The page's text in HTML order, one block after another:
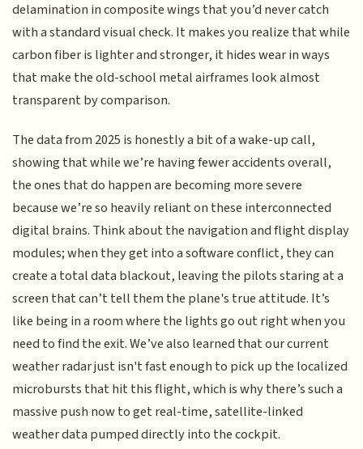
delamination in composite wings that you’d never catch
with a standard visual check. It makes you realize that while
carbon fiber is lighter and stronger, it hides wear in ways
that make the old-school metal airframes look almost
transparent by comparison.
The data from 2025 is honestly a bit of a wake-up call,
showing that while we’re having fewer accidents overall,
the ones that do happen are becoming more severe
because we’re so heavily reliant on these interconnected
digital brains. Think about the navigation and flight display
modules; when they get into a software conflict, they can
create a total data blackout, leaving the pilots staring at a
screen that can’t tell them the plane's true attitude. It’s
like being in a room where the lights go out right when you
need to find the exit. We’ve also learned that our current
weather radar just isn't fast enough to pick up the localized
microbursts that hit this flight, which is why there’s such a
massive push now to get real-time, satellite-linked
weather data pumped directly into the cockpit.